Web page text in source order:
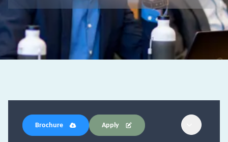
Brochure Apply